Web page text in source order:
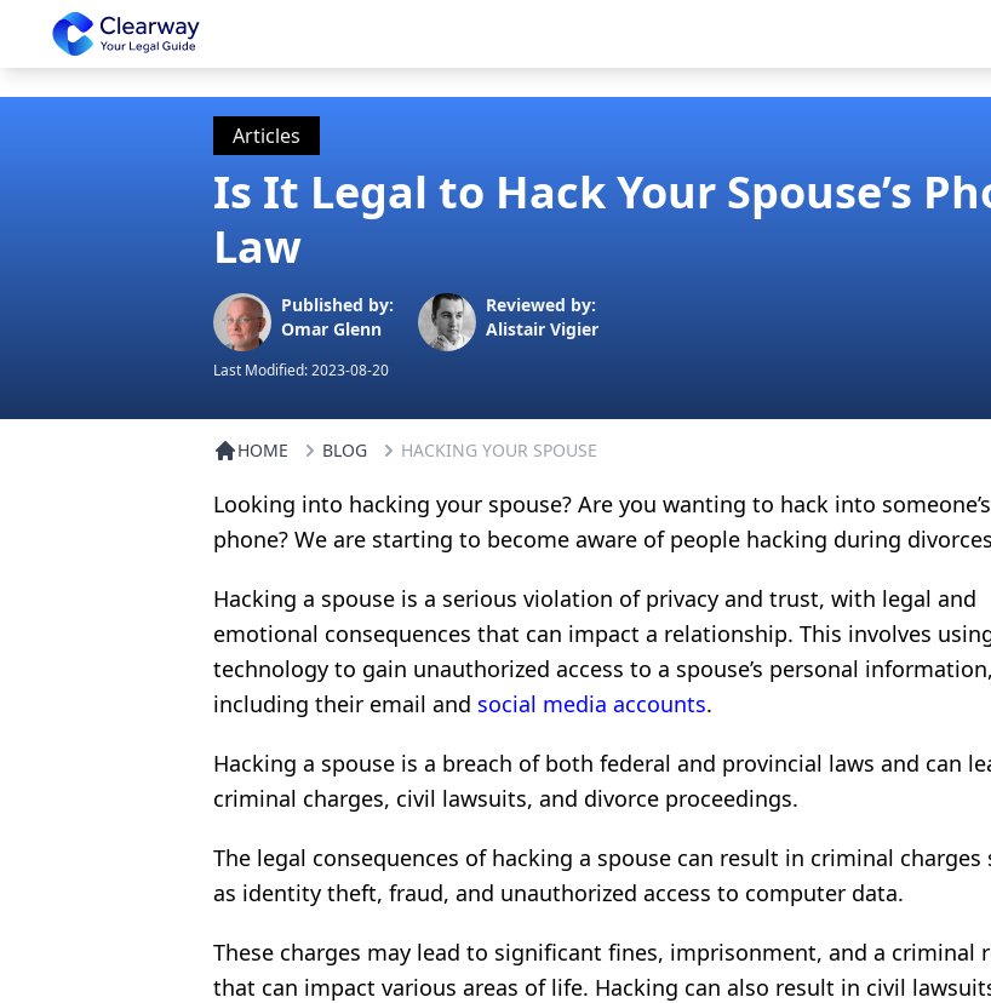
Clearway
Articles
Is It Legal to Hack Your Spouse’s
Law
Published by:
Omar Glenn
Reviewed by:
Alistair Vigier
Last Modified:2023-08-20
HOME BLOG HACKING YOUR SPOUSE
Looking into hacking your spouse? Are you wanting to hack into someone’s
phone? We are starting to become aware of people hacking during
Hacking a spouse is a serious violation of privacy and trust, with legal and
emotional consequences that can impact a relationship. This involves
technology to gain unauthorized access to a spouse’s personal information,
including their email and social media accounts.
Hacking a spouse is a breach of both federal and provincial laws and can
criminal charges, civil lawsuits, and divorce proceedings.
The legal consequences of hacking a spouse can result in criminal charges
as identity theft, fraud, and unauthorized access to computer data.
These charges may lead to significant fines, imprisonment, and a criminal
that can impact various areas of life. Hacking can also result in civil